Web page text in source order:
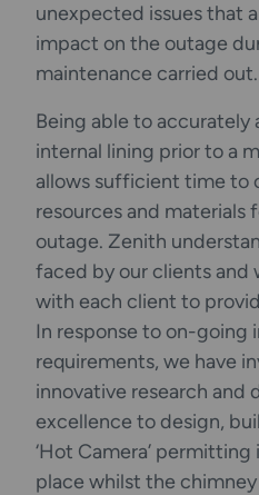
unexpected issues that
impact on the outage
maintenance carried out.
Being able to accurately
internal lining prior to a
allows sufficient time to
resources and materials
outage. Zenith
faced by our clients and
with each client to
In response to on-going
requirements, we have
innovative research and
excellence to design,
‘Hot Camera’
place whilst the